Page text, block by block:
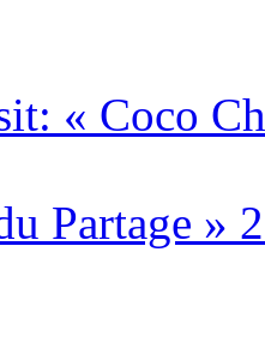
« Coco
Partage »